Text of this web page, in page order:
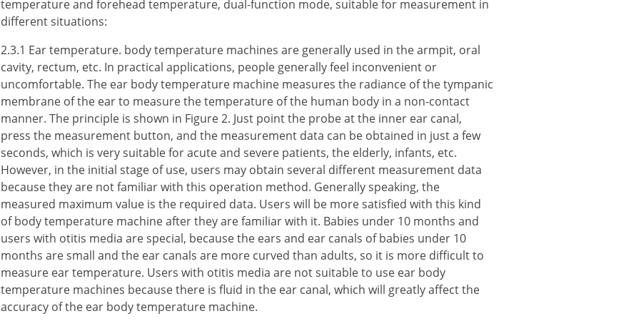
temperature and forehead temperature, dual-function mode, suitable for measurement in
different situations:
2.3.1 Ear temperature. body temperature machines are generally used in the armpit, oral
cavity, rectum, etc. In practical applications, people generally feel inconvenient or
uncomfortable. The ear body temperature machine measures the radiance of the tympanic
membrane of the ear to measure the temperature of the human body in a non-contact
manner. The principle is shown in Figure 2. Just point the probe at the inner ear canal,
press the measurement button, and the measurement data can be obtained in just a few
seconds, which is very suitable for acute and severe patients, the elderly, infants, etc.
However, in the initial stage of use, users may obtain several different measurement data
because they are not familiar with this operation method. Generally speaking, the
measured maximum value is the required data. Users will be more satisfied with this kind
of body temperature machine after they are familiar with it. Babies under 10 months and
users with otitis media are special, because the ears and ear canals of babies under 10
months are small and the ear canals are more curved than adults, so it is more difficult to
measure ear temperature. Users with otitis media are not suitable to use ear body
temperature machines because there is fluid in the ear canal, which will greatly affect the
accuracy of the ear body temperature machine.